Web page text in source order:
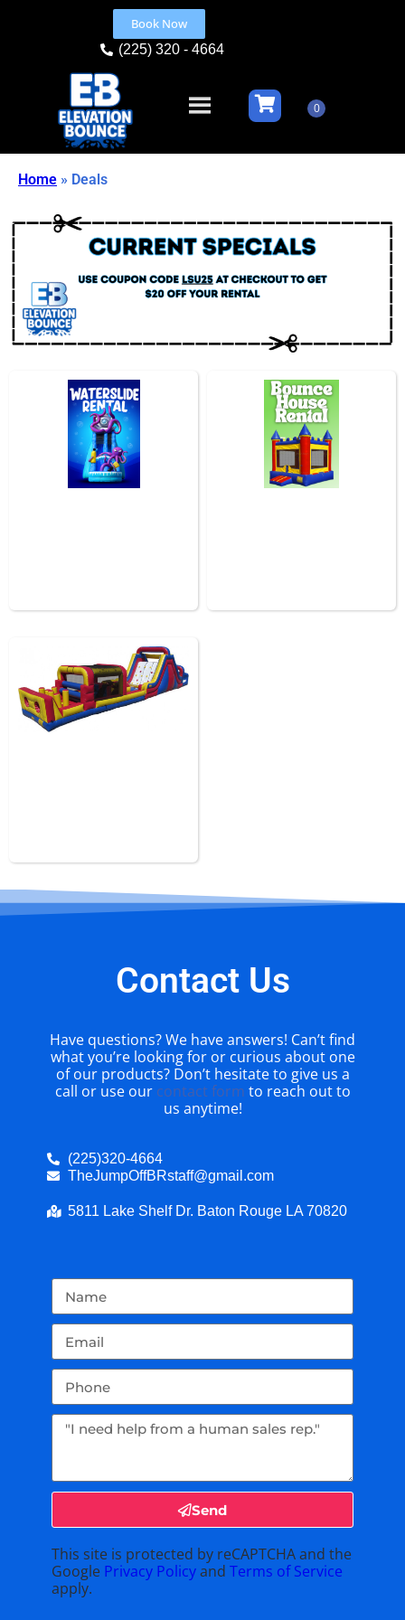
Book Now
(225) 320 - 4664
Home » Deals
Contact Us
Have questions? We have answers! Can’t find
what you’re looking for or curious about one
of our products? Don’t hesitate to give us a
call or use our contact form to reach out to
us anytime!
(225)320-4664
TheJumpOffBRstaff@gmail.com
5811 Lake Shelf Dr. Baton Rouge LA 70820
Send
This site is protected by reCAPTCHA and the
Google Privacy PolicyandTerms of Service
apply.